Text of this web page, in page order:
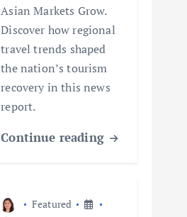
Asian Markets Grow.
Discover how regional
travel trends shaped
the nation’s tourism
recovery in this news
report.
Continue reading
Featured